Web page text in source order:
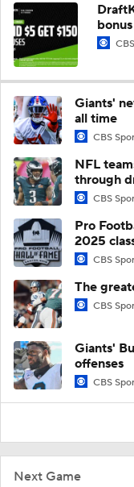
Next Game
Giants'
all time
CBS
NFL
through
CBS
Pro
2025
CBS
The
CBS
Giants'
offenses
CBS